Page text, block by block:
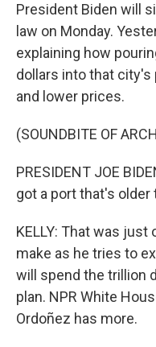
President Biden will
law on Monday.
explaining how
dollars into that
and lower prices.
(SOUNDBITE OF
PRESIDENT JOE
got a port that's
KELLY: That was just
make as he tries to
will spend the trillion
plan. NPR White
Ordoñez has more.